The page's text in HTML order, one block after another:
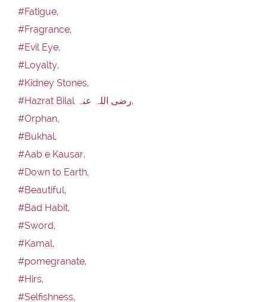
#Fatigue,
#Fragrance,
#Evil Eye,
#Loyalty,
#Kidney Stones,
#Hazrat Bilal رضی اللہ عنہ,
#Orphan,
#Bukhal,
#Aab e Kausar,
#Down to Earth,
#Beautiful,
#Bad Habit,
#Sword,
#Kamal,
#pomegranate,
#Hirs,
#Selfishness,